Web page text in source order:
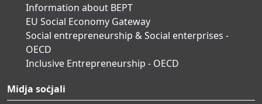
Information about BEPT
EU Social Economy Gateway
Social entrepreneurship & Social enterprises -
OECD
Inclusive Entrepreneurship - OECD
Midja soċjali